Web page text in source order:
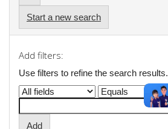
Start a new search
Add filters:
Use filters to refine the search results.